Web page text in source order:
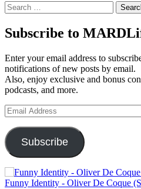
Search
for:
Subscribe to
Enter your email address to
notifications of new posts by email.
Also, enjoy exclusive and bonus
podcasts, and more.
Email
Address
Subscribe
Funny Identity - Oliver De Coque